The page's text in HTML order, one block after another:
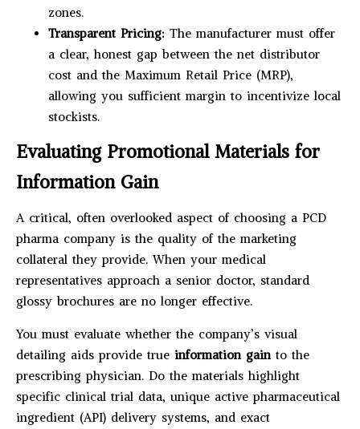
zones.
Transparent Pricing: The manufacturer must offer
a clear, honest gap between the net distributor
cost and the Maximum Retail Price (MRP),
allowing you sufficient margin to incentivize local
stockists.
Evaluating Promotional Materials for
Information Gain
A critical, often overlooked aspect of choosing a PCD
pharma company is the quality of the marketing
collateral they provide. When your medical
representatives approach a senior doctor, standard
glossy brochures are no longer effective.
You must evaluate whether the company’s visual
detailing aids provide true information gain to the
prescribing physician. Do the materials highlight
specific clinical trial data, unique active pharmaceutical
ingredient (API) delivery systems, and exact